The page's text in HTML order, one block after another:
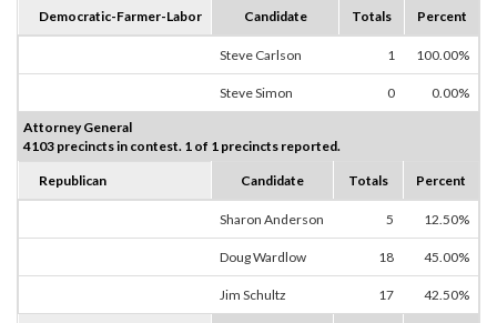
Democratic-Farmer-Labor Candidate Totals Percent
Steve Carlson 1 100.00%
Steve Simon 0 0.00%
Attorney General
4103 precincts in contest. 1 of 1 precincts reported.
Republican Candidate Totals Percent
Sharon Anderson 5 12.50%
Doug Wardlow 18 45.00%
Jim Schultz 17 42.50%